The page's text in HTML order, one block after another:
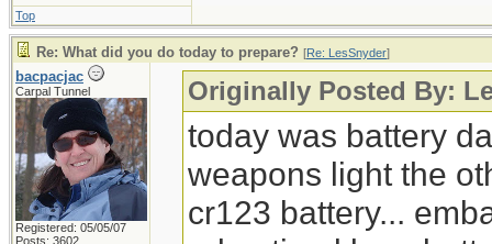
Top
Re: What did you do today to prepare? [Re: LesSnyder]
bacpacjac
Carpal Tunnel
Registered: 05/05/07
Posts: 3602
Originally Posted By:
today was battery
weapons light the
cr123 battery...